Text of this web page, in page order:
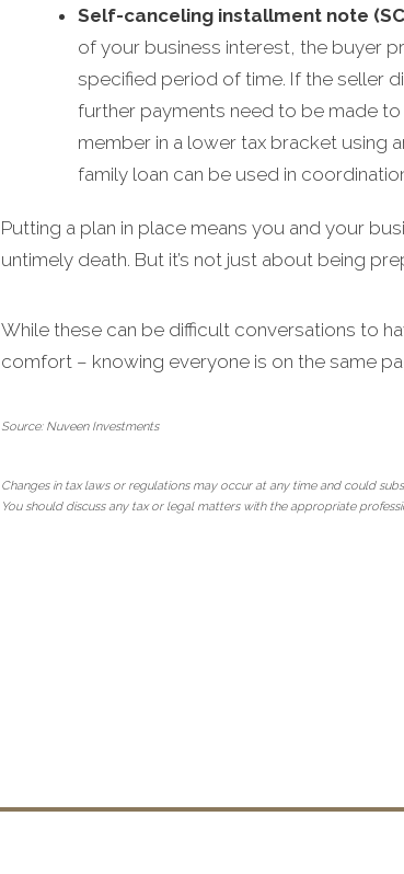
Self-canceling installment note
of your business interest, the buyer
specified period of time. If the seller
further payments need to be made to
member in a lower tax bracket using
family loan can be used in
Putting a plan in place means you and your
untimely death. But it’s not just about being
While these can be difficult conversations to
comfort – knowing everyone is on the same
Source: Nuveen Investments
Changes in tax laws or regulations may occur at any time and could
You should discuss any tax or legal matters with the appropriate